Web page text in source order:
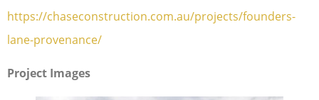
https://chaseconstruction.com.au/projects/founders-
lane-provenance/
Project Images